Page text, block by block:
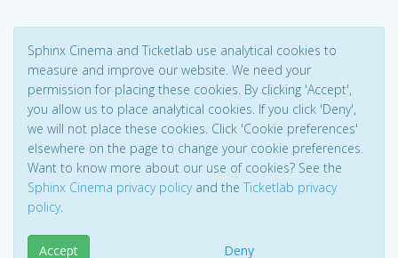
Sphinx Cinema and Ticketlab use analytical cookies to
measure and improve our website. We need your
permission for placing these cookies. By clicking 'Accept',
you allow us to place analytical cookies. If you click 'Deny',
we will not place these cookies. Click 'Cookie preferences'
elsewhere on the page to change your cookie preferences.
Want to know more about our use of cookies? See the
Sphinx Cinema privacy policyand the Ticketlab privacy
policy.
Accept Deny